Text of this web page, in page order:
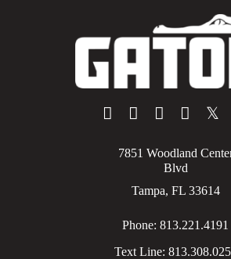
𝕏
7851 Woodland
Blvd
Tampa, FL 33614
Phone: 813.221.4191
Text Line: